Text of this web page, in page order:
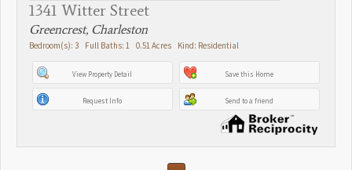
1341 Witter Street
Greencrest, Charleston
Bedroom(s): 3 Full Baths: 1 0.51 Acres Kind: Residential
View Property Detail Save this Home
Request Info Send to a friend